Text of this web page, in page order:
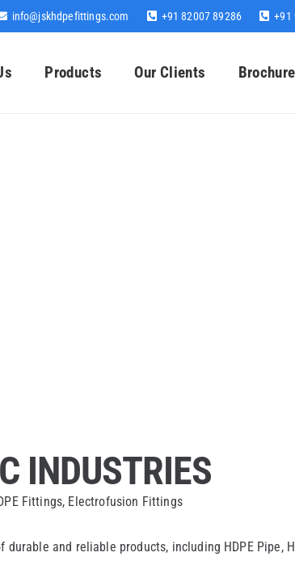
info@jskhdpefittings.com +91 82007 89286 +91
Products Our Clients Brochure
INDUSTRIES
Fittings, Electrofusion Fittings
and reliable products, including HDPE Pipe,